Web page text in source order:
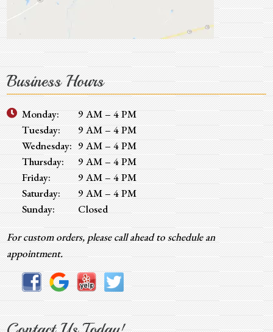
Business Hours
Monday:
9 AM – 4 PM
Tuesday:
9 AM – 4 PM
Wednesday: 9 AM – 4 PM
Thursday:
9 AM – 4 PM
Friday:
9 AM – 4 PM
Saturday:
9 AM – 4 PM
Sunday:
Closed
For custom orders, please call ahead to schedule an
appointment.